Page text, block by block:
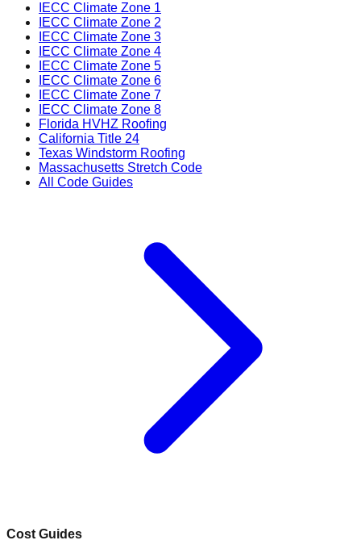
IECC Climate Zone 1
IECC Climate Zone 2
IECC Climate Zone 3
IECC Climate Zone 4
IECC Climate Zone 5
IECC Climate Zone 6
IECC Climate Zone 7
IECC Climate Zone 8
Florida HVHZ Roofing
California Title 24
Texas Windstorm Roofing
Massachusetts Stretch Code
All Code Guides
Cost Guides